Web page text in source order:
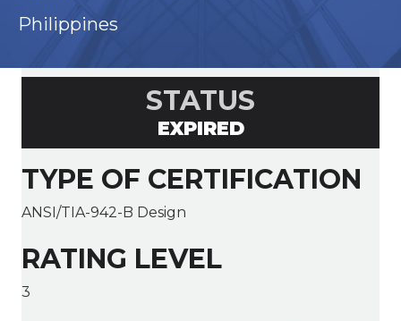
Philippines
STATUS
EXPIRED
TYPE OF CERTIFICATION
ANSI/TIA-942-B Design
RATING LEVEL
3